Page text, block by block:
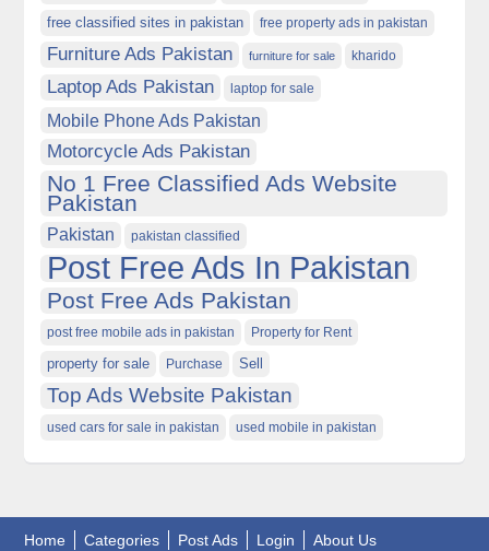
free classified sites in pakistan free property ads in pakistan
Furniture Ads Pakistan furniture for sale kharido
Laptop Ads Pakistan laptop for sale
Mobile Phone Ads Pakistan
Motorcycle Ads Pakistan
No 1 Free Classified Ads Website
Pakistan
Pakistan pakistan classified
Post Free Ads In Pakistan
Post Free Ads Pakistan
post free mobile ads in pakistan Property for Rent
property for sale Purchase Sell
Top Ads Website Pakistan
used cars for sale in pakistan used mobile in pakistan
Home Categories Post Ads Login About Us